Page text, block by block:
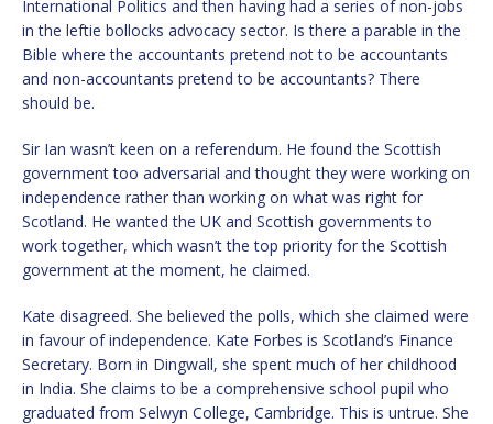
International Politics and then having had a series of non-jobs
in the leftie bollocks advocacy sector. Is there a parable in the
Bible where the accountants pretend not to be accountants
and non-accountants pretend to be accountants? There
should be.
Sir Ian wasn’t keen on a referendum. He found the Scottish
government too adversarial and thought they were working on
independence rather than working on what was right for
Scotland. He wanted the UK and Scottish governments to
work together, which wasn’t the top priority for the Scottish
government at the moment, he claimed.
Kate disagreed. She believed the polls, which she claimed were
in favour of independence. Kate Forbes is Scotland’s Finance
Secretary. Born in Dingwall, she spent much of her childhood
in India. She claims to be a comprehensive school pupil who
graduated from Selwyn College, Cambridge. This is untrue. She